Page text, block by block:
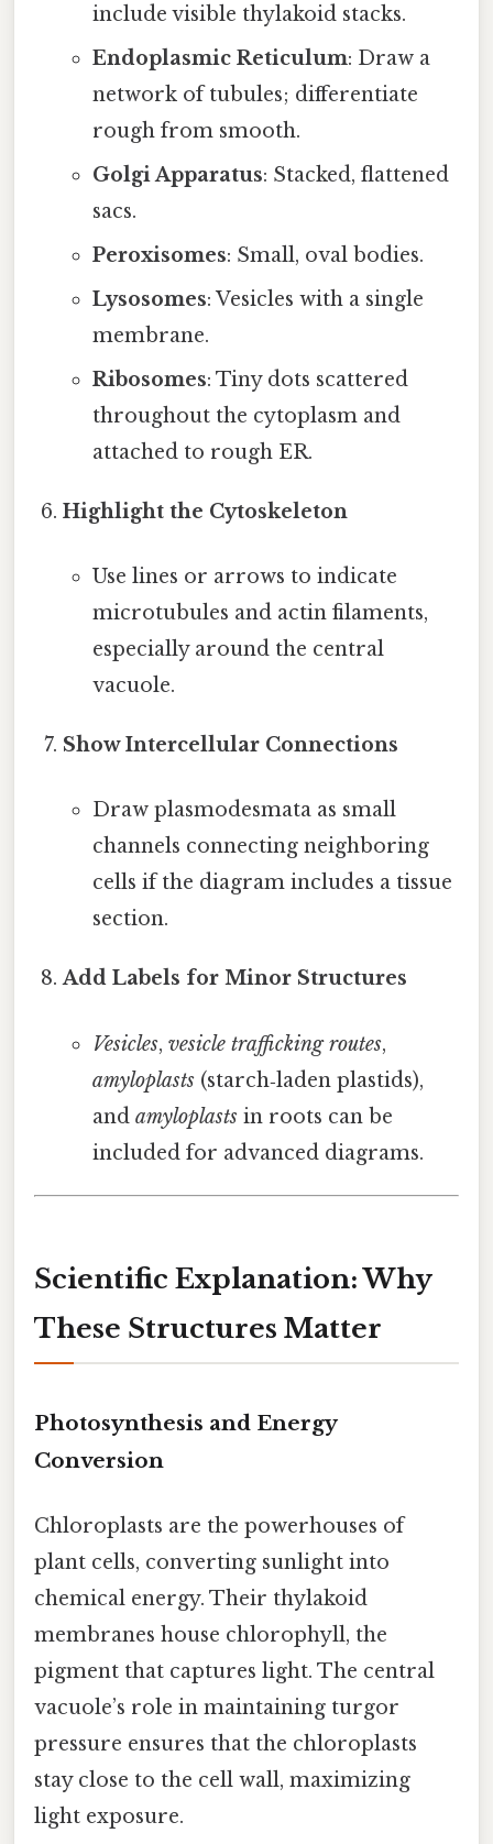
include visible thylakoid stacks.
Endoplasmic Reticulum: Draw a
network of tubules; differentiate
rough from smooth.
Golgi Apparatus: Stacked, flattened
sacs.
Peroxisomes: Small, oval bodies.
Lysosomes: Vesicles with a single
membrane.
Ribosomes: Tiny dots scattered
throughout the cytoplasm and
attached to rough ER.
Highlight the Cytoskeleton
Use lines or arrows to indicate
microtubules and actin filaments,
especially around the central
vacuole.
Show Intercellular Connections
Draw plasmodesmata as small
channels connecting neighboring
cells if the diagram includes a tissue
section.
Add Labels for Minor Structures
Vesicles, vesicle trafficking routes,
amyloplasts(starch‑laden plastids),
and amyloplastsin roots can be
included for advanced diagrams.
Scientific Explanation: Why
These Structures Matter
Photosynthesis and Energy
Conversion
Chloroplasts are the powerhouses of
plant cells, converting sunlight into
chemical energy. Their thylakoid
membranes house chlorophyll, the
pigment that captures light. The central
vacuole’s role in maintaining turgor
pressure ensures that the chloroplasts
stay close to the cell wall, maximizing
light exposure.